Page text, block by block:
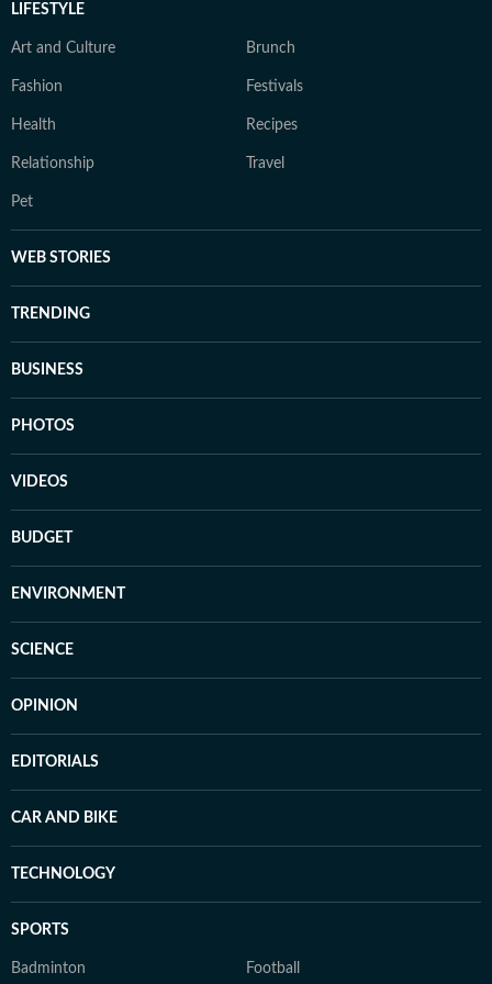
LIFESTYLE
Art and Culture Brunch
Fashion Festivals
Health Recipes
Relationship Travel
Pet
WEB STORIES
TRENDING
BUSINESS
PHOTOS
VIDEOS
BUDGET
ENVIRONMENT
SCIENCE
OPINION
EDITORIALS
CAR AND BIKE
TECHNOLOGY
SPORTS
Badminton Football